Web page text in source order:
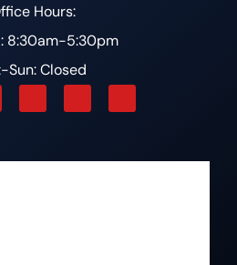
Hours:
8:30am-5:30pm
Sun: Closed